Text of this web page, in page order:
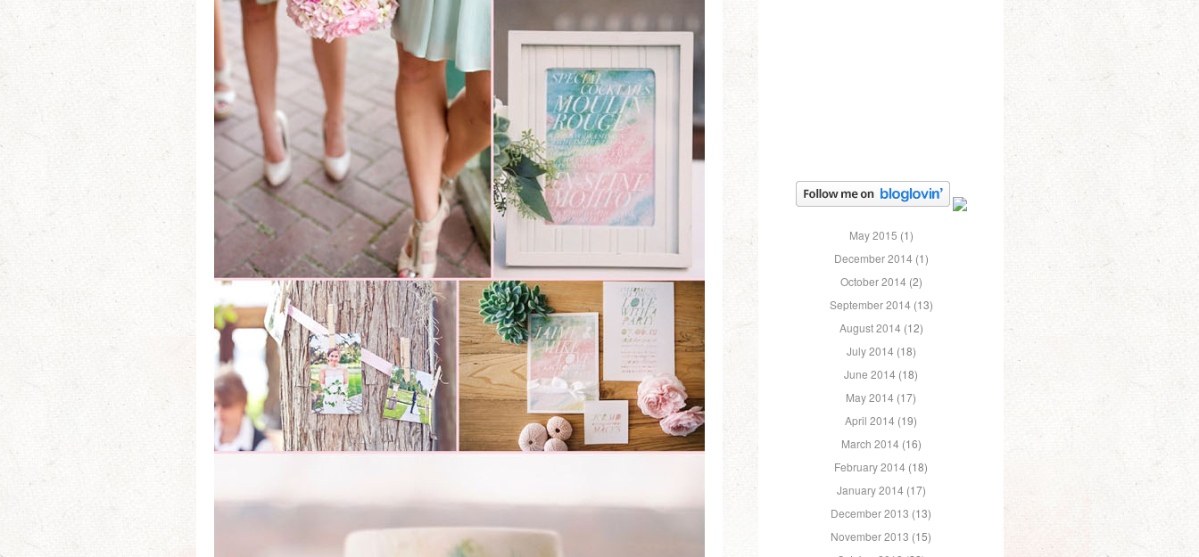
May 2015 (1)
December 2014(1)
October 2014(2)
September 2014(13)
August 2014(12)
July 2014(18)
June 2014 (18)
May 2014 (17)
April 2014 (19)
March 2014(16)
February 2014 (18)
January 2014(17)
December 2013 (13)
November 2013 (15)